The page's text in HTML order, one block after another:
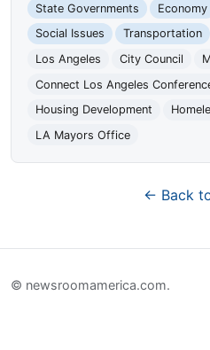
State Governments
Economy
Social Issues
Transportation
Los Angeles
City Council
Connect Los Angeles
Housing Development
LA Mayors Office
← Back
© newsroomamerica.com.